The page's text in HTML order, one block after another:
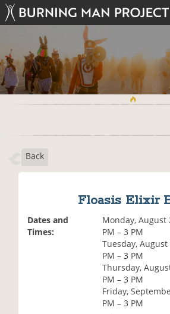
Back
Floasis Elixir
Dates and
Times:
Monday, August
PM – 3 PM
Tuesday,
PM – 3 PM
Thursday,
PM – 3 PM
Friday,
PM – 3 PM